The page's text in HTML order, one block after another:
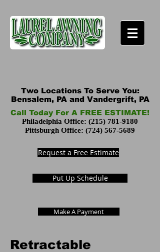
Two Locations To Serve You:
Bensalem, PA and Vandergrift, PA
Call Today For A FREE ESTIMATE!
Philadelphia Office: (215) 781-9180
Pittsburgh Office: (724) 567-5689
Request a Free Estimate
Put Up Schedule
Make A Payment
Retractable